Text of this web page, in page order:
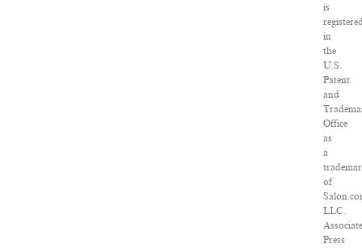
is
in
the
U.S.
Patent
and
Office
as
a
of
LLC.
Press